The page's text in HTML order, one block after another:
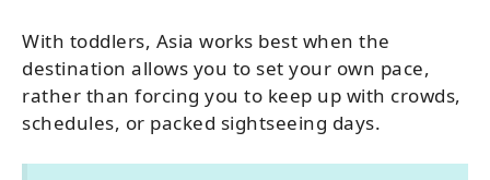
With toddlers, Asia works best when the
destination allows you to set your own pace,
rather than forcing you to keep up with crowds,
schedules, or packed sightseeing days.